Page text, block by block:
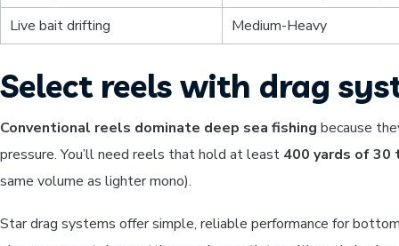
Live bait drifting
Medium-Heavy
Select reels with drag
Conventional reels dominate deep sea fishing because
pressure. You’ll need reels that hold at least 400 yards of 30
same volume as lighter mono).
Star drag systems offer simple, reliable performance for